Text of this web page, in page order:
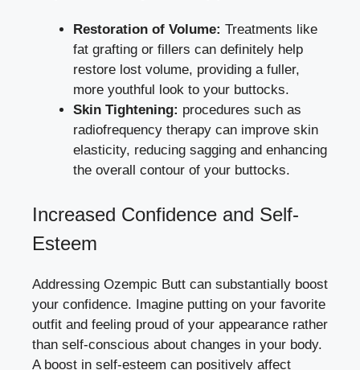
Restoration of Volume: Treatments like
fat grafting or fillers can definitely help
restore lost volume, providing a fuller,
more youthful look to your buttocks.
Skin Tightening: procedures such as
radiofrequency therapy can improve skin
elasticity, reducing sagging and enhancing
the overall contour of your buttocks.
Increased Confidence and Self-
Esteem
Addressing Ozempic Butt can substantially boost
your confidence. Imagine putting on your favorite
outfit and feeling proud of your appearance rather
than self-conscious about changes in your body.
A boost in self-esteem can positively affect